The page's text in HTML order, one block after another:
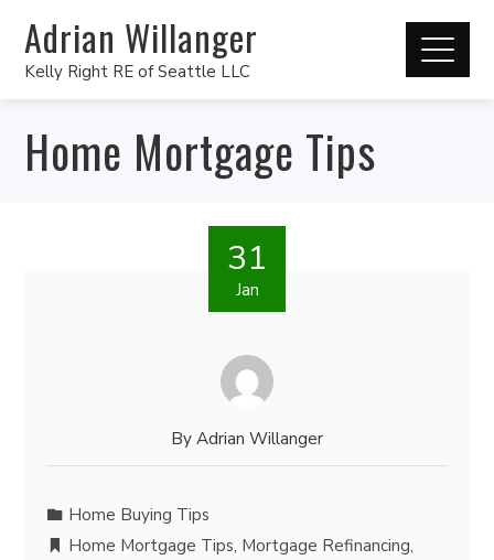
Adrian Willanger
Kelly Right RE of Seattle LLC
Home Mortgage Tips
31
Jan
By Adrian Willanger
Home Buying Tips
Home Mortgage Tips, Mortgage Refinancing,